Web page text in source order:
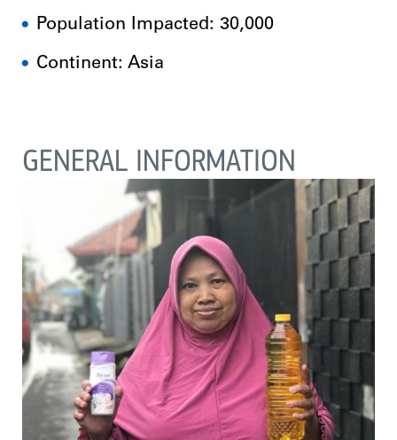
Population Impacted: 30,000
Continent: Asia
GENERAL INFORMATION